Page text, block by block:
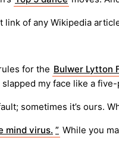
link of any Wikipedia
for the Bulwer Lytton
my face like a
sometimes it’s ours.
mind virus. ” While you